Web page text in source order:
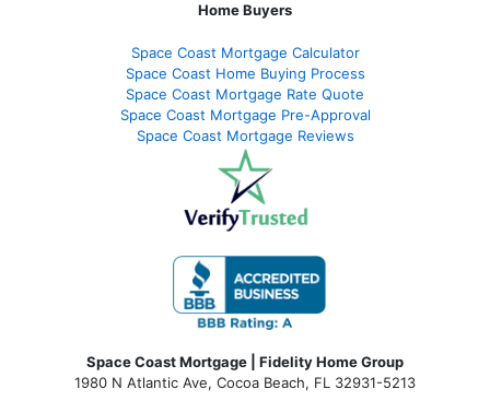
Home Buyers
Space Coast Mortgage Calculator
Space Coast Home Buying Process
Space Coast Mortgage Rate Quote
Space Coast Mortgage Pre-Approval
Space Coast Mortgage Reviews
Space Coast Mortgage | Fidelity Home Group
1980 N Atlantic Ave, Cocoa Beach, FL 32931-5213